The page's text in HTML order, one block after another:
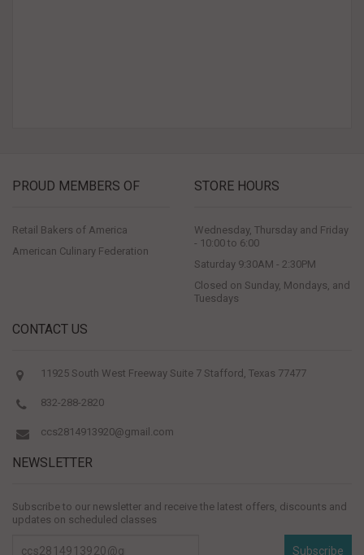
PROUD MEMBERS OF
Retail Bakers of America
American Culinary Federation
STORE HOURS
Wednesday, Thursday and Friday
- 10:00 to 6:00
Saturday 9:30AM - 2:30PM
Closed on Sunday, Mondays, and
Tuesdays
CONTACT US
11925 South West Freeway Suite 7 Stafford, Texas 77477
832-288-2820
ccs2814913920@gmail.com
NEWSLETTER
Subscribe to our newsletter and receive the latest offers, discounts and
updates on scheduled classes
Subscribe